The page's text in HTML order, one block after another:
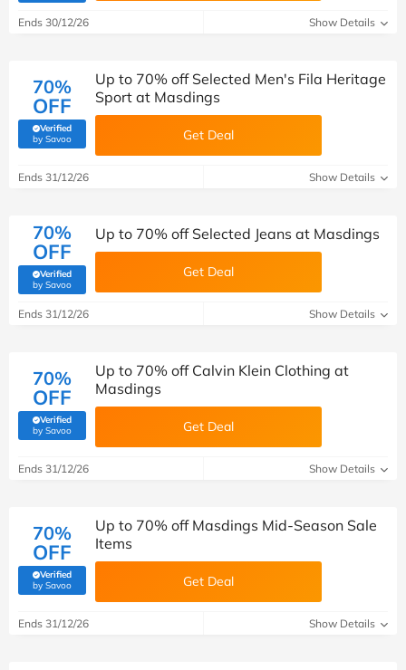
Ends 30/12/26 Show Details
70%
OFF
Verified
by Savoo(verified by Savoo deals team)
Up to 70% off Selected Men's Fila Heritage
Sport at Masdings
Get Deal
Ends 31/12/26 Show Details
70%
OFF
Verified
by Savoo(verified by Savoo deals team)
Up to 70% off Selected Jeans at Masdings
Get Deal
Ends 31/12/26 Show Details
70%
OFF
Verified
by Savoo(verified by Savoo deals team)
Up to 70% off Calvin Klein Clothing at
Masdings
Get Deal
Ends 31/12/26 Show Details
70%
OFF
Verified
by Savoo(verified by Savoo deals team)
Up to 70% off Masdings Mid-Season Sale
Items
Get Deal
Ends 31/12/26 Show Details